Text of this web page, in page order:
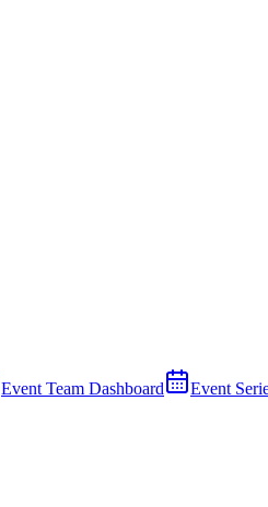
Event Team Dashboard Event